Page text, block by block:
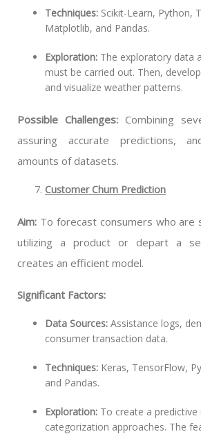
Techniques: Scikit-Learn, Python,
Matplotlib, and Pandas.
Exploration: The exploratory data
must be carried out. Then,
and visualize weather patterns.
Possible Challenges: Combining
assuring accurate predictions,
amounts of datasets.
Customer Churn Prediction
Aim: To forecast consumers who are
utilizing a product or depart a
creates an efficient model.
Significant Factors:
Data Sources: Assistance logs,
consumer transaction data.
Techniques: Keras, TensorFlow,
and Pandas.
Exploration: To create a
categorization approaches. The